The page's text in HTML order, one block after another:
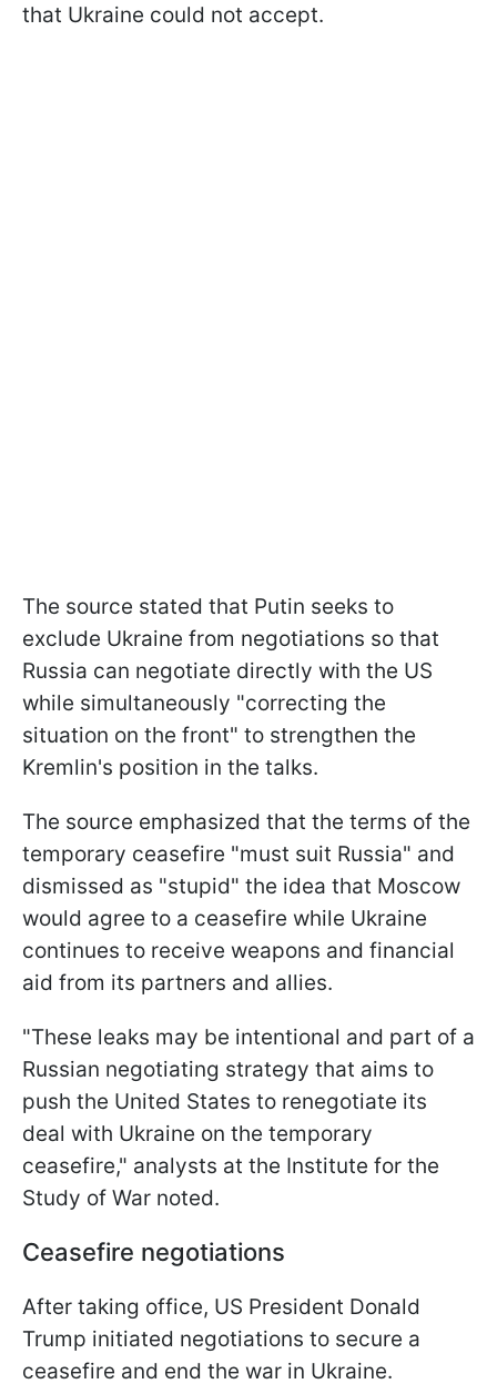
that Ukraine could not accept.
The source stated that Putin seeks to
exclude Ukraine from negotiations so that
Russia can negotiate directly with the US
while simultaneously "correcting the
situation on the front" to strengthen the
Kremlin's position in the talks.
The source emphasized that the terms of the
temporary ceasefire "must suit Russia" and
dismissed as "stupid" the idea that Moscow
would agree to a ceasefire while Ukraine
continues to receive weapons and financial
aid from its partners and allies.
"These leaks may be intentional and part of a
Russian negotiating strategy that aims to
push the United States to renegotiate its
deal with Ukraine on the temporary
ceasefire," analysts at the Institute for the
Study of War noted.
Ceasefire negotiations
After taking office, US President Donald
Trump initiated negotiations to secure a
ceasefire and end the war in Ukraine.